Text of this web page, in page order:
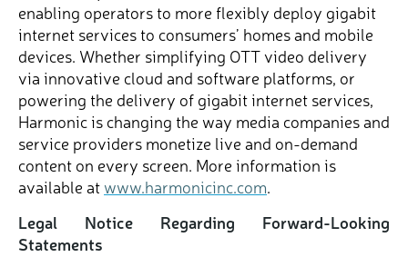
enabling operators to more flexibly deploy gigabit
internet services to consumers’ homes and mobile
devices. Whether simplifying OTT video delivery
via innovative cloud and software platforms, or
powering the delivery of gigabit internet services,
Harmonic is changing the way media companies and
service providers monetize live and on-demand
content on every screen. More information is
available at www.harmonicinc.com.
Legal Notice Regarding Forward-Looking
Statements